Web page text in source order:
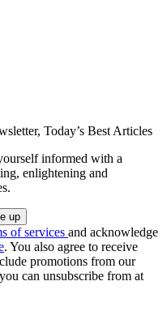
Today’s Best Articles
informed with a
enlightening and
of services and acknowledge
. You also agree to receive
promotions from our
can unsubscribe from at